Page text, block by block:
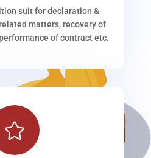
suit for declaration &
matters, recovery of
of contract etc.
